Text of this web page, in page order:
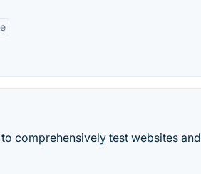
comprehensively test websites and